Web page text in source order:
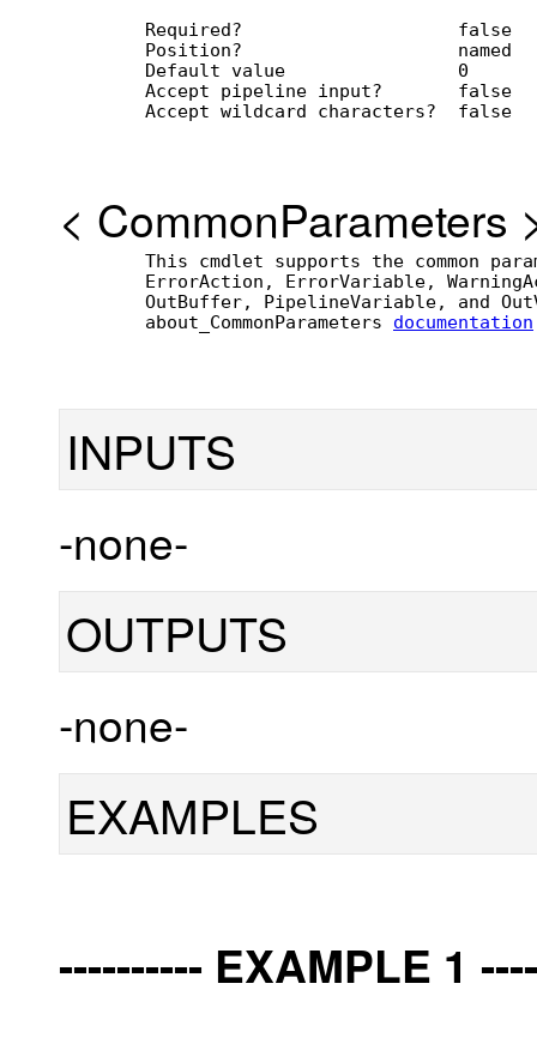
        Required?                    false
        Position?                    named
        Default value                0
        Accept pipeline input?       false
        Accept wildcard characters?  false
< CommonParameters
This cmdlet supports the common
ErrorAction, ErrorVariable,
OutBuffer, PipelineVariable, and
        about_CommonParameters
documentation
INPUTS
-none-
OUTPUTS
-none-
EXAMPLES
---------- EXAMPLE 1